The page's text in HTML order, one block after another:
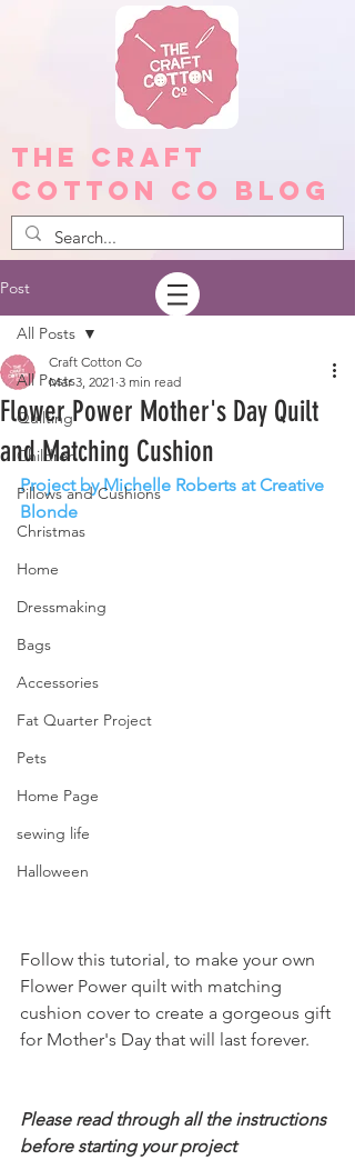
The Craft
Cotton Co Blog
Post
All Posts
Quilting
Children
Pillows and Cushions
Christmas
Home
Dressmaking
Bags
Accessories
Fat Quarter Project
Pets
Home Page
sewing life
Halloween
All Posts
Flower Power Mother's Day Quilt
and Matching Cushion
Craft Cotton Co
Mar 3, 2021 3 min read
Project by Michelle Roberts at Creative
Blonde
Follow this tutorial, to make your own
Flower Power quilt with matching
cushion cover to create a gorgeous gift
for Mother's Day that will last forever.
Please read through all the instructions
before starting your project